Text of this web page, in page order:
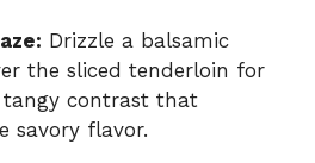
Drizzle a balsamic
the sliced tenderloin for
tangy contrast that
savory flavor.